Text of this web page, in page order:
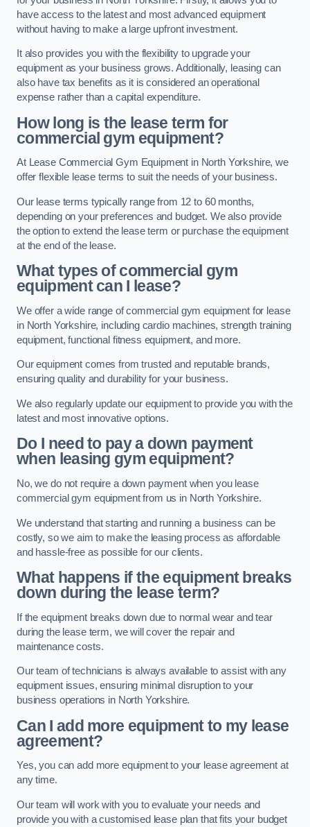
have access to the latest and most advanced equipment
without having to make a large upfront investment.
It also provides you with the flexibility to upgrade your
equipment as your business grows. Additionally, leasing can
also have tax benefits as it is considered an operational
expense rather than a capital expenditure.
How long is the lease term for
commercial gym equipment?
At Lease Commercial Gym Equipment in North Yorkshire, we
offer flexible lease terms to suit the needs of your business.
Our lease terms typically range from 12 to 60 months,
depending on your preferences and budget. We also provide
the option to extend the lease term or purchase the equipment
at the end of the lease.
What types of commercial gym
equipment can I lease?
We offer a wide range of commercial gym equipment for lease
in North Yorkshire, including cardio machines, strength training
equipment, functional fitness equipment, and more.
Our equipment comes from trusted and reputable brands,
ensuring quality and durability for your business.
We also regularly update our equipment to provide you with the
latest and most innovative options.
Do I need to pay a down payment
when leasing gym equipment?
No, we do not require a down payment when you lease
commercial gym equipment from us in North Yorkshire.
We understand that starting and running a business can be
costly, so we aim to make the leasing process as affordable
and hassle-free as possible for our clients.
What happens if the equipment breaks
down during the lease term?
If the equipment breaks down due to normal wear and tear
during the lease term, we will cover the repair and
maintenance costs.
Our team of technicians is always available to assist with any
equipment issues, ensuring minimal disruption to your
business operations in North Yorkshire.
Can I add more equipment to my lease
agreement?
Yes, you can add more equipment to your lease agreement at
any time.
Our team will work with you to evaluate your needs and
provide you with a customised lease plan that fits your budget